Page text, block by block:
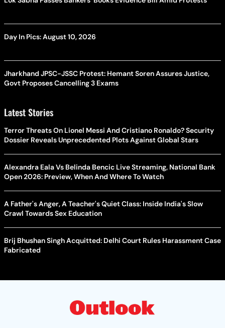
Day In Pics: August 10, 2026
Jharkhand JPSC-JSSC Protest: Hemant Soren Assures Justice,
Govt Proposes Cancelling 3 Exams
Latest Stories
Terror Threats On Lionel Messi And Cristiano Ronaldo? Security
Dossier Reveals Unprecedented Plots Against Global Stars
Alexandra Eala Vs Belinda Bencic Live Streaming, National Bank
Open 2026: Preview, When And Where To Watch
A Father's Anger, A Teacher's Quiet Class: Inside India's Slow
Crawl Towards Sex Education
Brij Bhushan Singh Acquitted: Delhi Court Rules Harassment Case
Fabricated